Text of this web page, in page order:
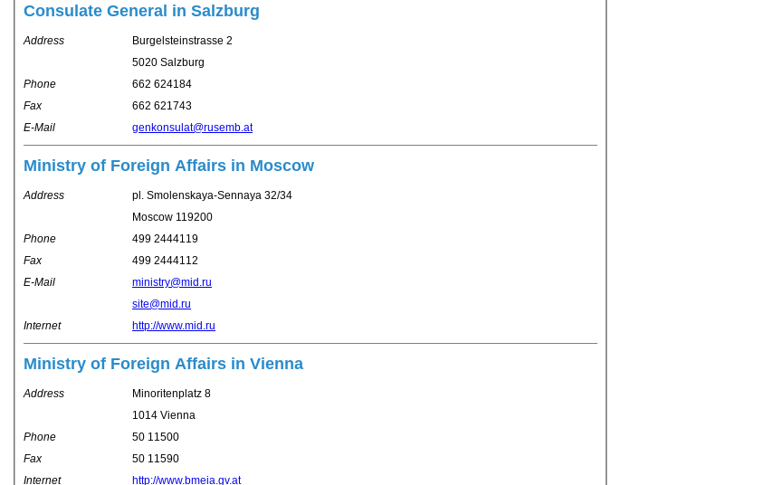
Consulate General in Salzburg
Address
Burgelsteinstrasse 2
5020 Salzburg
Phone
662 624184
Fax
662 621743
E-Mail
genkonsulat@rusemb.at
Ministry of Foreign Affairs in Moscow
Address
pl. Smolenskaya-Sennaya 32/34
Moscow 119200
Phone
499 2444119
Fax
499 2444112
E-Mail
ministry@mid.ru
site@mid.ru
Internet
http://www.mid.ru
Ministry of Foreign Affairs in Vienna
Address
Minoritenplatz 8
1014 Vienna
Phone
50 11500
Fax
50 11590
Internet
http://www.bmeia.gv.at